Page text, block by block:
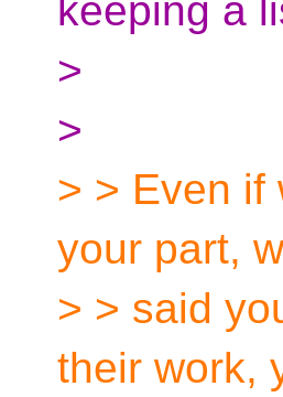
keeping a
>
>
> > Even if
your part,
> > said
their work,